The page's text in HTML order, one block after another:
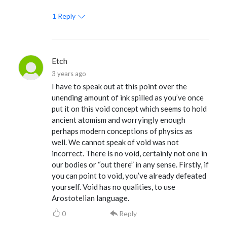
1 Reply
Etch
3 years ago
I have to speak out at this point over the
unending amount of ink spilled as you’ve once
put it on this void concept which seems to hold
ancient atomism and worryingly enough
perhaps modern conceptions of physics as
well. We cannot speak of void was not
incorrect. There is no void, certainly not one in
our bodies or “out there” in any sense. Firstly, if
you can point to void, you’ve already defeated
yourself. Void has no qualities, to use
Arostotelian language.
0 Reply